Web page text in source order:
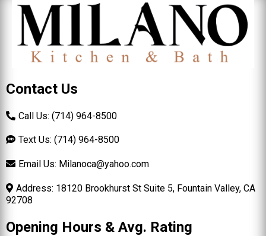
Contact Us
Call Us: (714) 964-8500
Text Us: (714) 964-8500
Email Us: Milanoca@yahoo.com
Address: 18120 Brookhurst St Suite 5, Fountain Valley, CA
92708
Opening Hours & Avg. Rating